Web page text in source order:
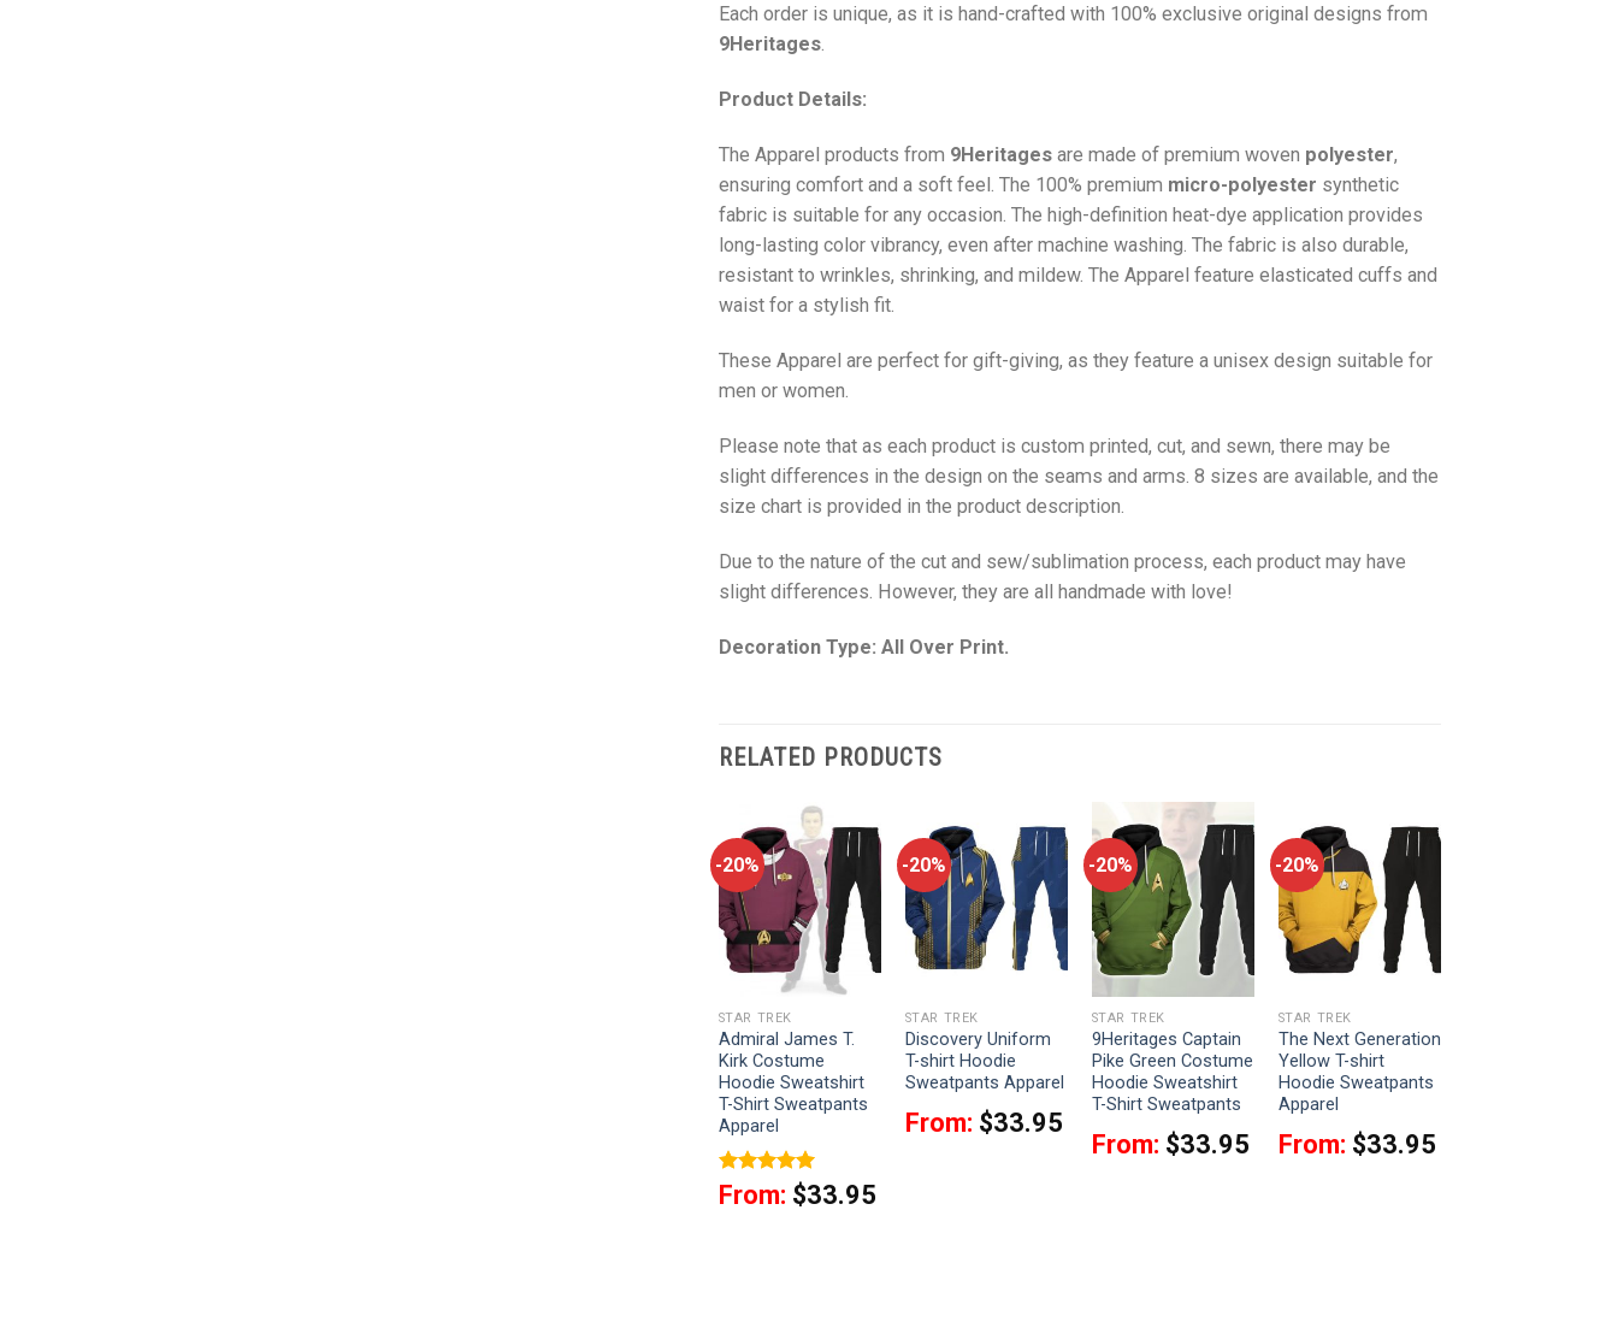
Each order is unique, as it is hand-crafted with 100% exclusive original designs from
9Heritages
Product Details:
The Apparel products from 9Heritages are made of premium woven polyester,
ensuring comfort and a soft feel. The 100% premium micro-polyester synthetic
fabric is suitable for any occasion. The high-definition heat-dye application provides
long-lasting color vibrancy, even after machine washing. The fabric is also durable,
resistant to wrinkles, shrinking, and mildew. The Apparel feature elasticated cuffs and
waist for a stylish fit.
These Apparel are perfect for gift-giving, as they feature a unisex design suitable for
men or women.
Please note that as each product is custom printed, cut, and sewn, there may be
slight differences in the design on the seams and arms. 8 sizes are available, and the
size chart is provided in the product description.
Due to the nature of the cut and sew/sublimation process, each product may have
slight differences. However, they are all handmade with love!
Decoration Type: All Over Print.
RELATED PRODUCTS
-20%
STAR TREK
Admiral James T.
Kirk Costume
Hoodie Sweatshirt
T-Shirt Sweatpants
Apparel
Rated5
out of 5
From: $33.95
-20%
STAR TREK
Discovery Uniform
T-shirt Hoodie
Sweatpants Apparel
From: $33.95
-20%
STAR TREK
9Heritages Captain
Pike Green Costume
Hoodie Sweatshirt
T-Shirt Sweatpants
From: $33.95
-20%
STAR TREK
The Next Generation
Yellow T-shirt
Hoodie Sweatpants
Apparel
From: $33.95